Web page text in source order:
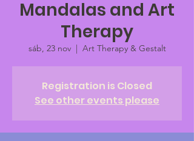
Mandalas and Art
Therapy
sáb, 23 nov
  |
Art Therapy & Gestalt
Registration is Closed
See other events please